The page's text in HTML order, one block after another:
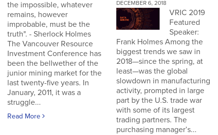
the impossible, whatever
remains, however
improbable, must be the
truth". - Sherlock Holmes
The Vancouver Resource
Investment Conference has
been the bellwether of the
junior mining market for the
last twenty-five years. In
January, 2011, it was a
struggle...
Read More
DECEMBER 6, 2018
VRIC 2019
Featured
Speaker:
Frank Holmes Among the
biggest trends we saw in
2018—since the spring, at
least—was the global
slowdown in manufacturing
activity, prompted in large
part by the U.S. trade war
with some of its largest
trading partners. The
purchasing manager’s...